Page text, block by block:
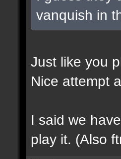
vanquish in
Just like you
Nice attempt
I said we
play it. (Also